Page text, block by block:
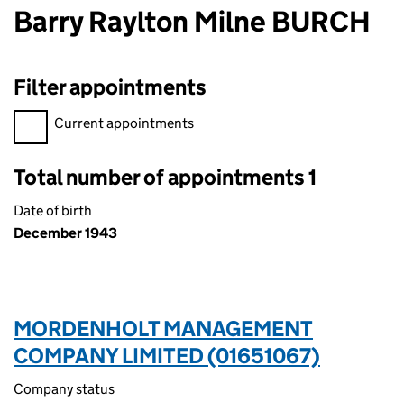
Barry Raylton Milne BURCH
Filter appointments
Filter appointments, selecting an input will reload the page.
Current appointments
Total number of appointments 1
Date of birth
December 1943
MORDENHOLT MANAGEMENT
COMPANY LIMITED (01651067)
Company status